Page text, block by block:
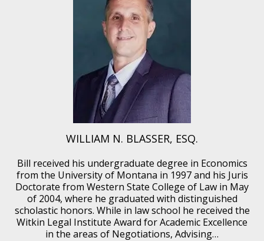
WILLIAM N. BLASSER, ESQ.
Bill received his undergraduate degree in Economics
from the University of Montana in 1997 and his Juris
Doctorate from Western State College of Law in May
of 2004, where he graduated with distinguished
scholastic honors. While in law school he received the
Witkin Legal Institute Award for Academic Excellence
in the areas of Negotiations, Advising…